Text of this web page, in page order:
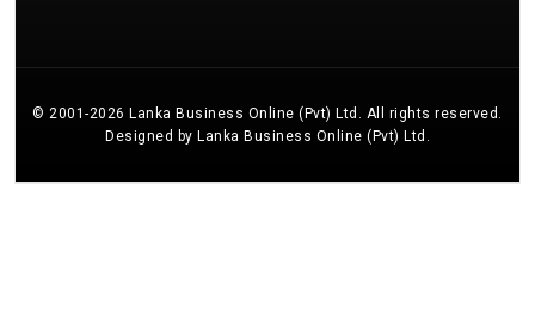
© 2001-2026 Lanka Business Online (Pvt) Ltd. All rights reserved.
Designed by Lanka Business Online (Pvt) Ltd.